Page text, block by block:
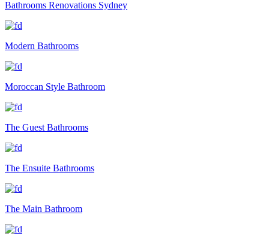
Bathrooms Renovations Sydney
Modern Bathrooms
Moroccan Style Bathroom
The Guest Bathrooms
The Ensuite Bathrooms
The Main Bathroom